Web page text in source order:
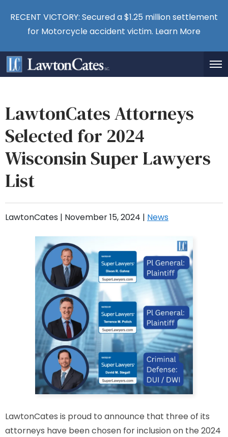
RECENT VICTORY: Secured a $1.25 million settlement
for Motorcycle accident victim. Learn More
LawtonCates Attorneys
Selected for 2024
Wisconsin Super Lawyers
List
LawtonCates | November 15, 2024 | News
LawtonCates is proud to announce that three of its
attorneys have been chosen for inclusion on the 2024